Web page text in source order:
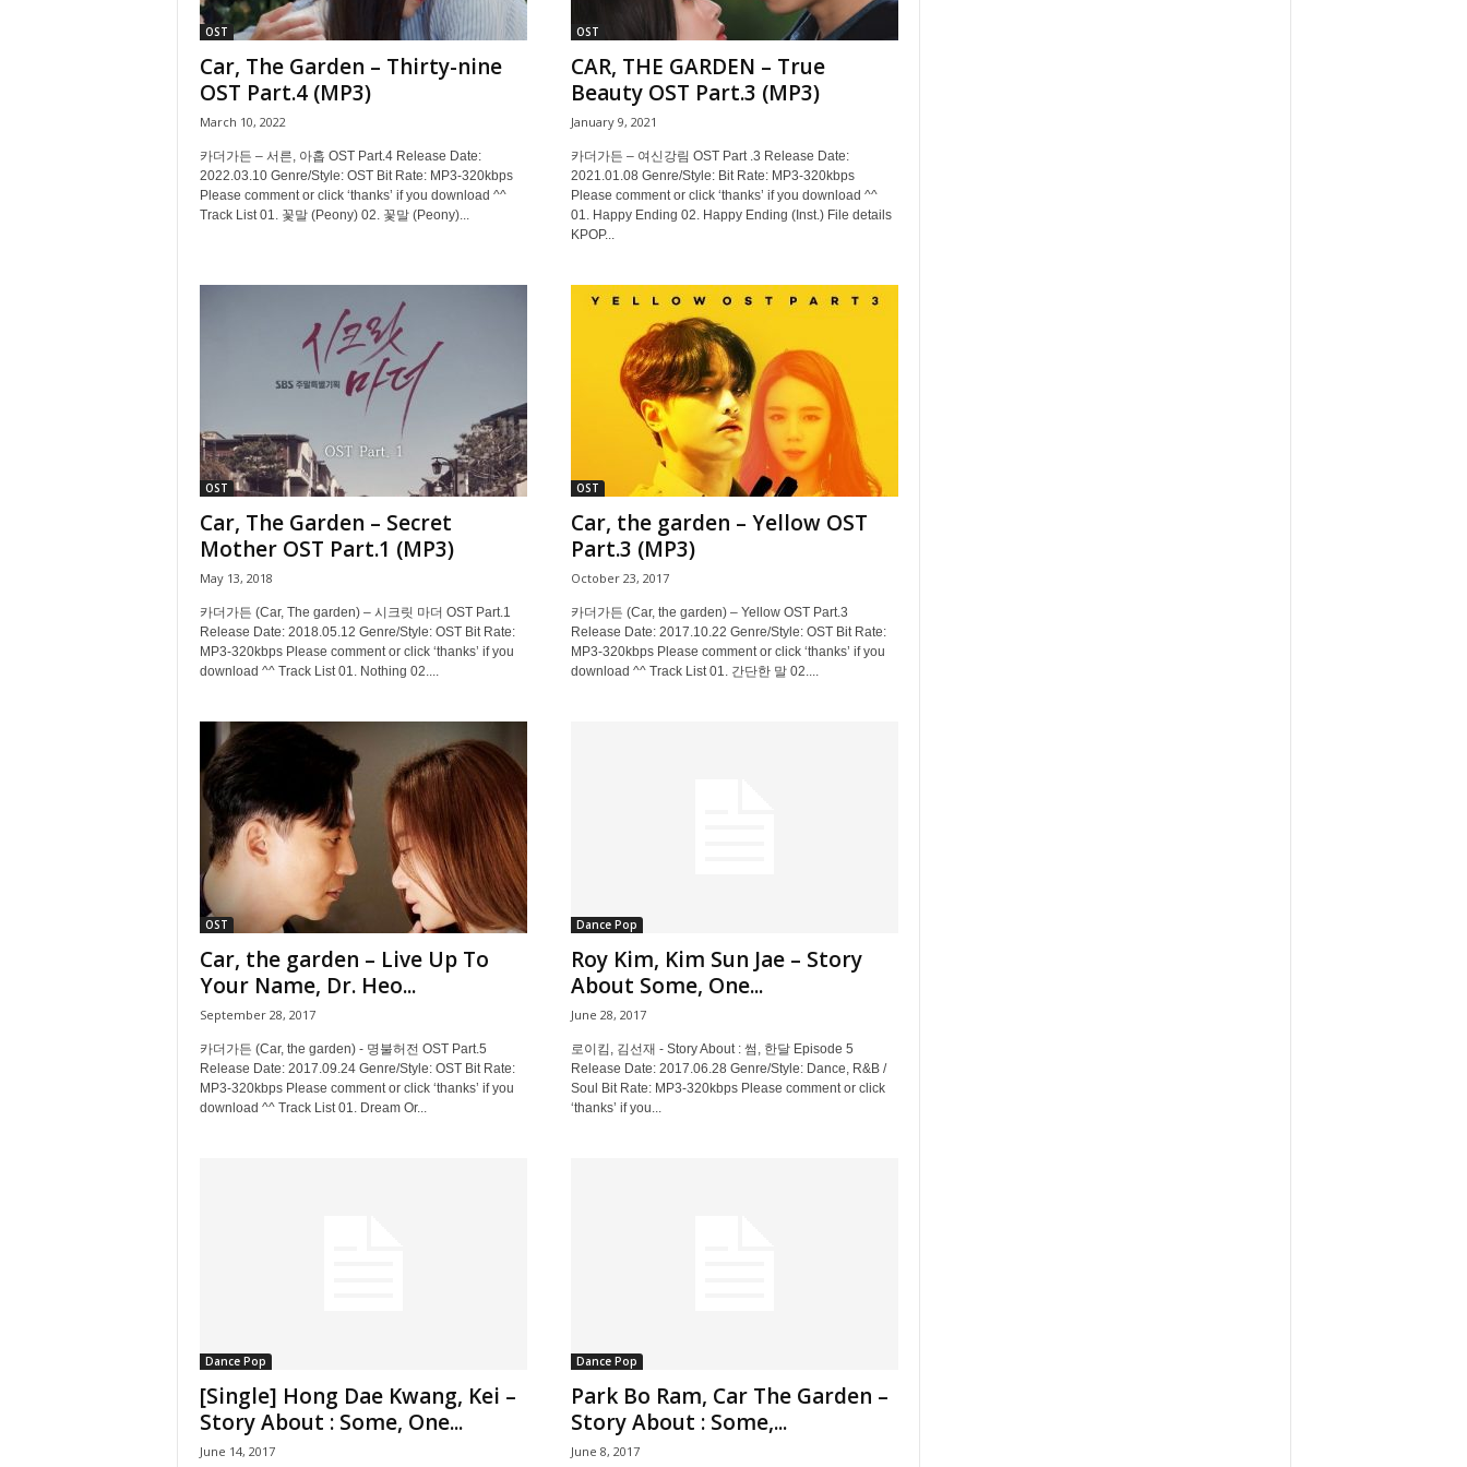
OST
Car, The Garden – Thirty-nine
OST Part.4 (MP3)
March 10, 2022
카더가든 – 서른, 아홉 OST Part.4 Release Date:
2022.03.10 Genre/Style: OST Bit Rate: MP3-320kbps
Please comment or click ‘thanks’ if you download ^^
Track List 01. 꽃말 (Peony) 02. 꽃말 (Peony)...
OST
CAR, THE GARDEN – True
Beauty OST Part.3 (MP3)
January 9, 2021
카더가든 – 여신강림 OST Part .3 Release Date:
2021.01.08 Genre/Style: Bit Rate: MP3-320kbps
Please comment or click ‘thanks’ if you download ^^
01. Happy Ending 02. Happy Ending (Inst.) File details
KPOP...
OST
Car, The Garden – Secret
Mother OST Part.1 (MP3)
May 13, 2018
카더가든 (Car, The garden) – 시크릿 마더 OST Part.1
Release Date: 2018.05.12 Genre/Style: OST Bit Rate:
MP3-320kbps Please comment or click ‘thanks’ if you
download ^^ Track List 01. Nothing 02....
OST
Car, the garden – Yellow OST
Part.3 (MP3)
October 23, 2017
카더가든 (Car, the garden) – Yellow OST Part.3
Release Date: 2017.10.22 Genre/Style: OST Bit Rate:
MP3-320kbps Please comment or click ‘thanks’ if you
download ^^ Track List 01. 간단한 말 02....
OST
Car, the garden – Live Up To
Your Name, Dr. Heo...
September 28, 2017
카더가든 (Car, the garden) - 명불허전 OST Part.5
Release Date: 2017.09.24 Genre/Style: OST Bit Rate:
MP3-320kbps Please comment or click ‘thanks’ if you
download ^^ Track List 01. Dream Or...
Dance Pop
Roy Kim, Kim Sun Jae – Story
About Some, One...
June 28, 2017
로이킴, 김선재 - Story About : 썸, 한달 Episode 5
Release Date: 2017.06.28 Genre/Style: Dance, R&B /
Soul Bit Rate: MP3-320kbps Please comment or click
‘thanks’ if you...
Dance Pop
[Single] Hong Dae Kwang, Kei –
Story About : Some, One...
June 14, 2017
Dance Pop
Park Bo Ram, Car The Garden –
Story About : Some,...
June 8, 2017